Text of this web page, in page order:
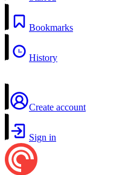
Bookmarks
History
Create account
Sign in